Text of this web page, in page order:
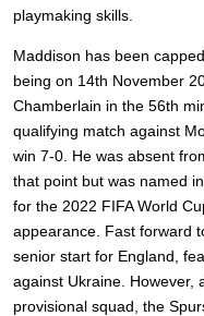
playmaking skills.
Maddison has been
being on 14th November
Chamberlain in the 56th
qualifying match against
win 7-0. He was absent
that point but was named
for the 2022 FIFA World
appearance. Fast forward
senior start for England,
against Ukraine. However,
provisional squad, the